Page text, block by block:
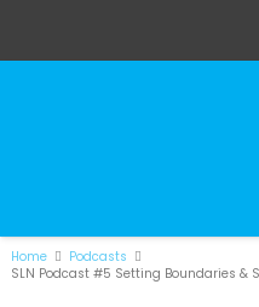
Home
Podcasts
SLN Podcast #5 Setting Boundaries &